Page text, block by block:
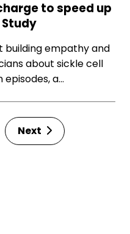
to speed up
Study
building empathy and
about sickle cell
a…
Next